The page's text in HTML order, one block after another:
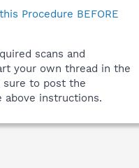
Procedure BEFORE
scans and
your own thread in the
to post the
above instructions.